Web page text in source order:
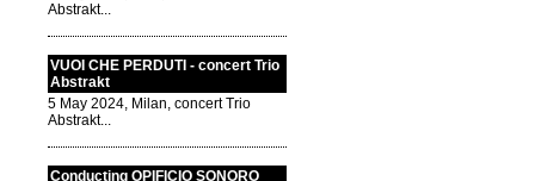
Abstrakt...
VUOI CHE PERDUTI - concert Trio
Abstrakt
5 May 2024, Milan, concert Trio
Abstrakt...
Conducting OPIFICIO SONORO